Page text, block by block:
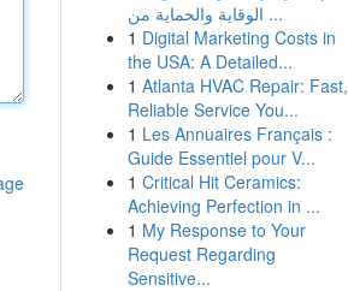
الوقاية والحماية من ...
1 Digital Marketing Costs in
the USA: A Detailed...
1 Atlanta HVAC Repair: Fast,
Reliable Service You...
1 Les Annuaires Français :
Guide Essentiel pour V...
1 Critical Hit Ceramics:
Achieving Perfection in ...
1 My Response to Your
Request Regarding
Sensitive...